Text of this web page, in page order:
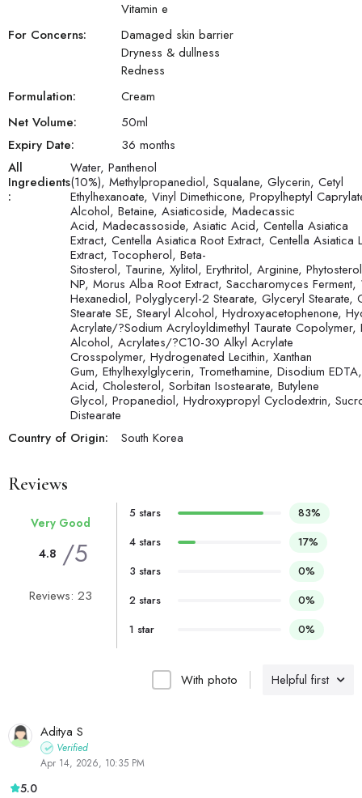
Vitamin e
For Concerns:
Damaged skin barrier
Dryness & dullness
Redness
Formulation:
Cream
Net Volume:
50ml
Expiry Date:
36 months
All
Ingredients
:
Water, Panthenol
(10%), Methylpropanediol, Squalane, Glycerin, Cetyl
Ethylhexanoate, Vinyl Dimethicone, Propylheptyl
Alcohol, Betaine, Asiaticoside, Madecassic
Acid, Madecassoside, Asiatic Acid, Centella Asiatica
Extract, Centella Asiatica Root Extract, Centella Asiatica
Extract, Tocopherol, Beta-
Sitosterol, Taurine, Xylitol, Erythritol, Arginine,
NP, Morus Alba Root Extract, Saccharomyces Ferment,
Hexanediol, Polyglyceryl-2 Stearate, Glyceryl Stearate,
Stearate SE, Stearyl Alcohol, Hydroxyacetophenone,
Acrylate/?Sodium Acryloyldimethyl Taurate Copolymer,
Alcohol, Acrylates/?C10-30 Alkyl Acrylate
Crosspolymer, Hydrogenated Lecithin, Xanthan
Gum, Ethylhexylglycerin, Tromethamine, Disodium
Acid, Cholesterol, Sorbitan Isostearate, Butylene
Glycol, Propanediol, Hydroxypropyl Cyclodextrin,
Distearate
Country of Origin:
South Korea
Reviews
Helpful first
With photo
Aditya S
Verified
Apr 14, 2026, 10:35 PM
5.0
Very Good
4.8 /5
Reviews: 23
5 stars
83%
4 stars
17%
3 stars
0%
2 stars
0%
1 star
0%